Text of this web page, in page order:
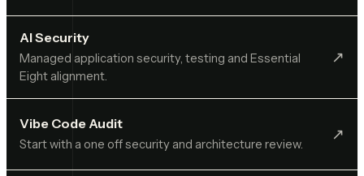
AI Security
Managed application security, testing and Essential
Eight alignment.
↗︎
Vibe Code Audit
Start with a one off security and architecture review.
↗︎